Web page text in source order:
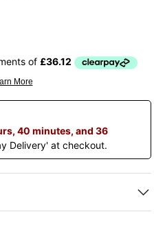
40 minutes, and 36
Delivery' at checkout.